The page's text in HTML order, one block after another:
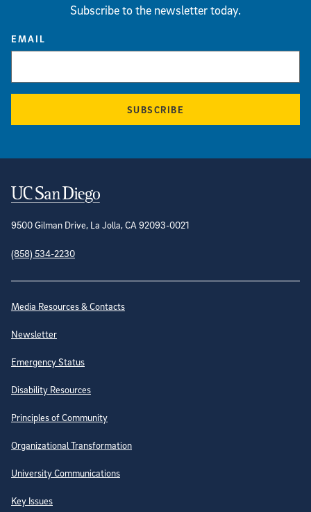
Subscribe to the newsletter today.
EMAIL
SUBSCRIBE
Contact Information
9500 Gilman Drive, La Jolla, CA 92093-0021
(858) 534-2230
Site Directory
Media Resources & Contacts
Newsletter
Emergency Status
Disability Resources
Principles of Community
Organizational Transformation
University Communications
Key Issues